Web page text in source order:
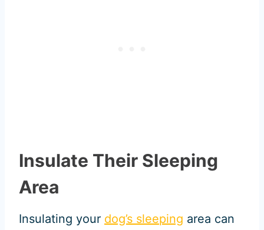
Insulate Their Sleeping
Area
Insulating your dog’s sleeping area can